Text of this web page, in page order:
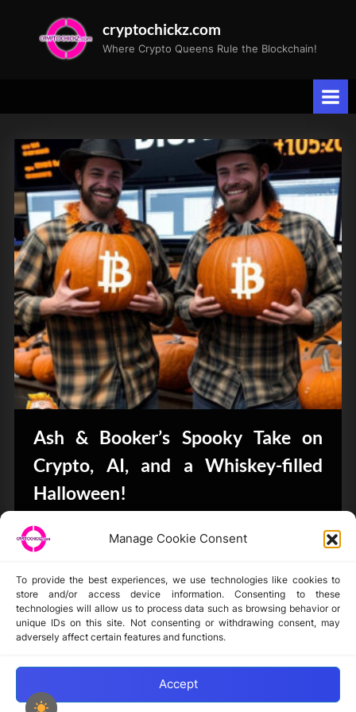
Manage Cookie Consent
To provide the best experiences, we use technologies like cookies to
store and/or access device information. Consenting to these
technologies will allow us to process data such as browsing behavior or
unique IDs on this site. Not consenting or withdrawing consent, may
adversely affect certain features and functions.
Accept
cryptochickz.com
Where Crypto Queens Rule the Blockchain!
Tag:
General
Motors
Ash & Booker’s Spooky Take on
Crypto, AI, and a Whiskey-filled
Halloween!
CryptoButthead.com
Disclaimer